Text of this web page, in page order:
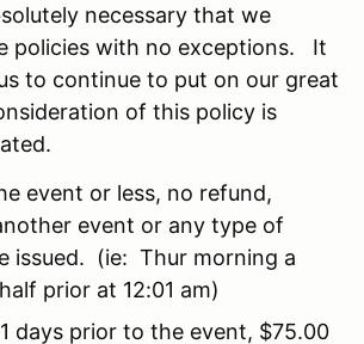
necessary that we
policies with no exceptions. It
to continue to put on our great
of this policy is
event or less, no refund,
event or any type of
issued. (ie: Thur morning a
prior at 12:01 am)
days prior to the event, $75.00